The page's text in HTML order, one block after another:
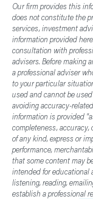
Our firm provides this
does not constitute the
services, investment
information provided
consultation with
advisers. Before making
a professional adviser
to your particular
used and cannot be
avoiding accuracy-
information is provided
completeness,
of any kind, express or
performance,
that some content may
intended for educational
listening, reading,
establish a professional